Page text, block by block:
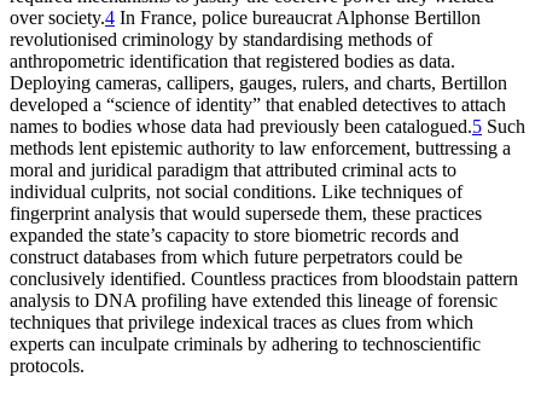
over society.4 In France, police bureaucrat Alphonse Bertillon
revolutionised criminology by standardising methods of
anthropometric identification that registered bodies as data.
Deploying cameras, callipers, gauges, rulers, and charts, Bertillon
developed a “science of identity” that enabled detectives to attach
names to bodies whose data had previously been catalogued.5 Such
methods lent epistemic authority to law enforcement, buttressing a
moral and juridical paradigm that attributed criminal acts to
individual culprits, not social conditions. Like techniques of
fingerprint analysis that would supersede them, these practices
expanded the state’s capacity to store biometric records and
construct databases from which future perpetrators could be
conclusively identified. Countless practices from bloodstain pattern
analysis to DNA profiling have extended this lineage of forensic
techniques that privilege indexical traces as clues from which
experts can inculpate criminals by adhering to technoscientific
protocols.